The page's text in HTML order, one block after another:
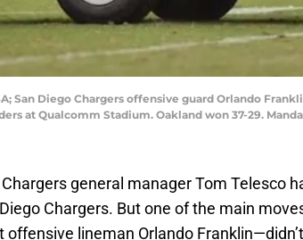
San Diego Chargers offensive guard Orlando
at Qualcomm Stadium. Oakland won 37-29.
general manager Tom Telesco
Chargers. But one of the main
lineman Orlando